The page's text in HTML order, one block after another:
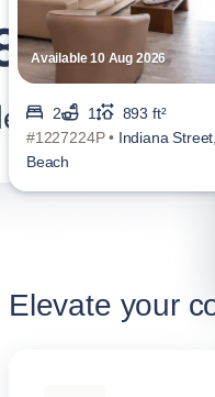
Available 10 Aug 2026
2 1
893 ft²
#1227224P • Indiana
Beach
Elevate your